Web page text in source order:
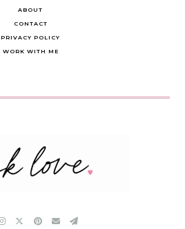
ABOUT
CONTACT
PRIVACY POLICY
WORK WITH ME